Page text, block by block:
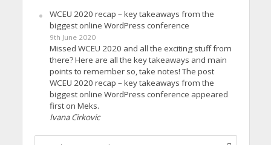
WCEU 2020 recap – key takeaways from the
biggest online WordPress conference
9th June 2020
Missed WCEU 2020 and all the exciting stuff from
there? Here are all the key takeaways and main
points to remember so, take notes! The post
WCEU 2020 recap – key takeaways from the
biggest online WordPress conference appeared
first on Meks.
Ivana Cirkovic